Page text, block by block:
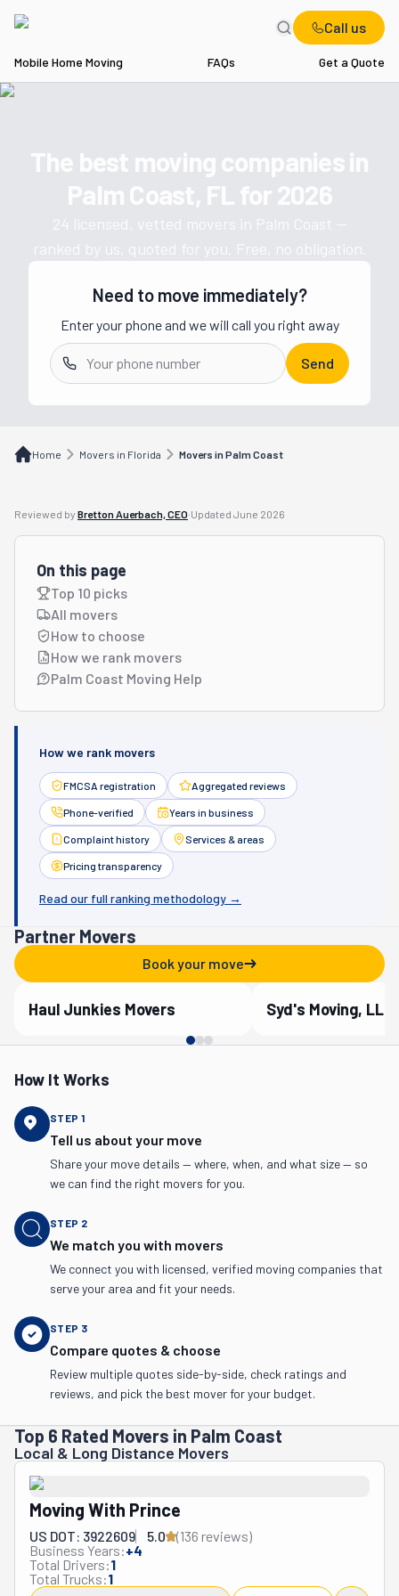
Call us
Mobile Home Moving FAQs Get a Quote
The best moving companies in
Palm Coast, FLfor2026
24 licensed, vetted movers in Palm Coast
ranked by us, quoted for you. Free, no obligation.
Get a moving quote from vetted
Need to move immediately?
Enter your phone and we will call you right away
Send
Home Movers in Florida Movers in Palm Coast
Reviewed by Bretton Auerbach, CEO·Updated June 2026
On this page
Top 10 picks
All movers
How to choose
How we rank movers
Palm Coast Moving Help
How we rank movers
FMCSA registration Aggregated reviews
Phone-verified Years in business
Complaint history Services & areas
Pricing transparency
Read our full ranking methodology →
Partner Movers
Book your move
Verified Partner
Haul Junkies Movers Verified Partner
Syd's Moving, LLC
How It Works
STEP 1
Tell us about your move
Share your move details — where, when, and what size — so
we can find the right movers for you.
STEP 2
We match you with movers
We connect you with licensed, verified moving companies that
serve your area and fit your needs.
STEP 3
Compare quotes & choose
Review multiple quotes side-by-side, check ratings and
reviews, and pick the best mover for your budget.
Top 6 Rated Movers in Palm Coast
Local & Long Distance Movers
Moving With Prince
US DOT: 3922609 5.0 (136 reviews)
Business Years:+4
Total Drivers:1
Total Trucks:1
FL Movers in Palm Coast